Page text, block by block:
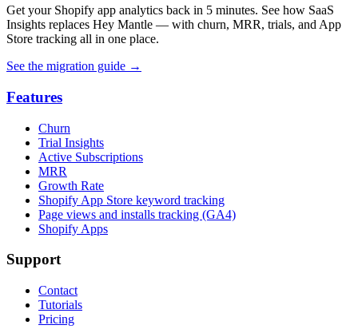
Get your Shopify app analytics back in 5 minutes. See how SaaS
Insights replaces Hey Mantle — with churn, MRR, trials, and App
Store tracking all in one place.
See the migration guide →
Features
Churn
Trial Insights
Active Subscriptions
MRR
Growth Rate
Shopify App Store keyword tracking
Page views and installs tracking (GA4)
Shopify Apps
Support
Contact
Tutorials
Pricing